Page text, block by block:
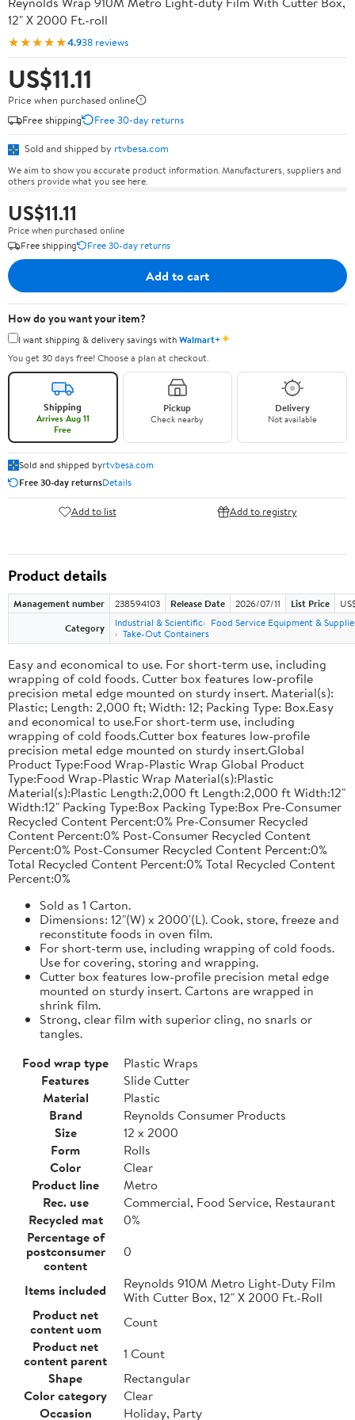
12" X 2000 Ft.-roll
★★★★★4.938 reviews
US$11.11
Price when purchased online
Free shipping
Free 30-day returns
Sold and shipped by rtvbesa.com
We aim to show you accurate product information. Manufacturers, suppliers and
others provide what you see here.
US$11.11
Price when purchased online
Free shipping
Free 30-day returns
Add to cart
How do you want your item?
I want shipping & delivery savings withWalmart+✦
You get 30 days free! Choose a plan at checkout.
Shipping
Arrives Aug 11
Free
Pickup
Check nearby
Delivery
Not available
Sold and shipped byrtvbesa.com
Free 30-day returnsDetails
Add to list Add to registry
Product details
Management number 238594103 Release Date 2026/07/11 List Price
Category
Industrial & Scientific
Food Service Equipment &
Take-Out Containers
Easy and economical to use. For short-term use, including
wrapping of cold foods. Cutter box features low-profile
precision metal edge mounted on sturdy insert. Material(s):
Plastic; Length: 2,000 ft; Width: 12; Packing Type: Box.Easy
and economical to use.For short-term use, including
wrapping of cold foods.Cutter box features low-profile
precision metal edge mounted on sturdy insert.Global
Product Type:Food Wrap-Plastic Wrap Global Product
Type:Food Wrap-Plastic Wrap Material(s):Plastic
Material(s):Plastic Length:2,000 ft Length:2,000 ft Width:12"
Width:12" Packing Type:Box Packing Type:Box Pre-Consumer
Recycled Content Percent:0% Pre-Consumer Recycled
Content Percent:0% Post-Consumer Recycled Content
Percent:0% Post-Consumer Recycled Content Percent:0%
Total Recycled Content Percent:0% Total Recycled Content
Percent:0%
Sold as 1 Carton.
Dimensions: 12"(W) x 2000'(L). Cook, store, freeze and
reconstitute foods in oven film.
For short-term use, including wrapping of cold foods.
Use for covering, storing and wrapping.
Cutter box features low-profile precision metal edge
mounted on sturdy insert. Cartons are wrapped in
shrink film.
Strong, clear film with superior cling, no snarls or
tangles.
Food wrap type
Plastic Wraps
Features
Slide Cutter
Material
Plastic
Brand
Reynolds Consumer Products
Size
12 x 2000
Form
Rolls
Color
Clear
Product line
Metro
Rec. use
Commercial, Food Service, Restaurant
Recycled mat
0%
Percentage of
postconsumer
content
0
Items included
Reynolds 910M Metro Light-Duty Film
With Cutter Box, 12" X 2000 Ft.-Roll
Product net
content uom
Count
Product net
content parent
1 Count
Shape
Rectangular
Color category
Clear
Occasion
Holiday, Party